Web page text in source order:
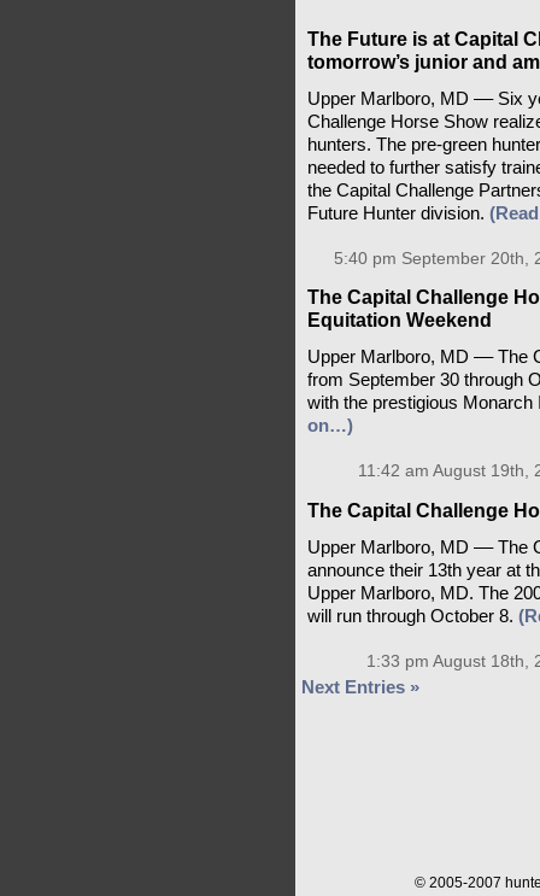
The Future is at Capital
tomorrow’s junior and
Upper Marlboro, MD –– Six
Challenge Horse Show
hunters. The pre-green
needed to further satisfy
the Capital Challenge
Future Hunter division.
5:40 pm September 20th,
The Capital Challenge
Equitation Weekend
Upper Marlboro, MD –– The
from September 30 through
with the prestigious
on…)
11:42 am August 19th,
The Capital Challenge
Upper Marlboro, MD –– The
announce their 13th year at
Upper Marlboro, MD. The
will run through October 8.
1:33 pm August 18th,
Next Entries »
© 2005-2007